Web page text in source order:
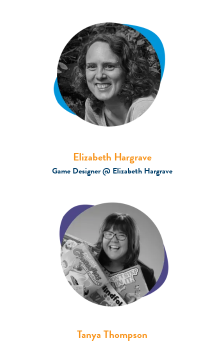
Elizabeth Hargrave
Game Designer @ Elizabeth Hargrave
Tanya Thompson